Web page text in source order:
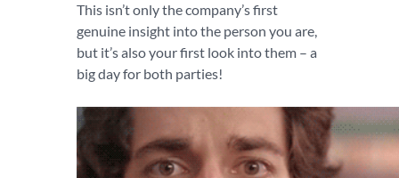
This isn’t only the company’s first
genuine insight into the person you are,
but it’s also your first look into them – a
big day for both parties!